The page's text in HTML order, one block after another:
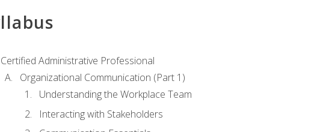
Certified Administrative Professional
Organizational Communication (Part 1)
Understanding the Workplace Team
Interacting with Stakeholders